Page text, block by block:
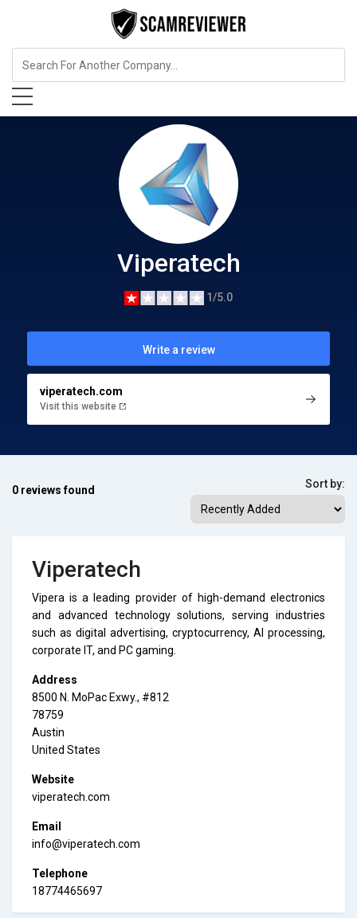
Business Services Viperatech
Viperatech
1/5.0
Write a review
viperatech.com
Visit this website
0 reviews found Sort by:
Viperatech
Vipera is a leading provider of high-demand electronics
and advanced technology solutions, serving industries
such as digital advertising, cryptocurrency, AI processing,
corporate IT, and PC gaming.
Address
8500 N. MoPac Exwy., #812
78759
Austin
United States
Website
viperatech.com
Email
info@viperatech.com
Telephone
18774465697